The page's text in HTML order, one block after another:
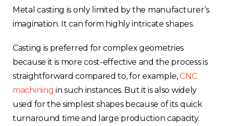
Metal casting is only limited by the manufacturer’s
imagination. It can form highly intricate shapes.
Casting is preferred for complex geometries
because it is more cost-effective and the process is
straightforward compared to, for example,CNC
machining in such instances. But it is also widely
used for the simplest shapes because of its quick
turnaround time and large production capacity.